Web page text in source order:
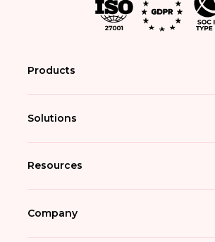
Products
Solutions
Resources
Company